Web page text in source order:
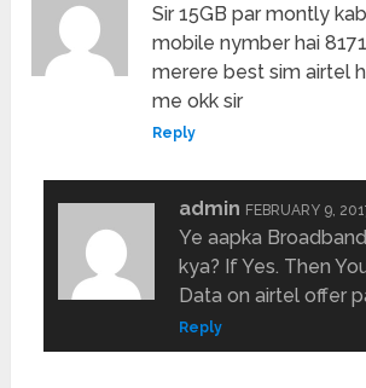
Sir 15GB par montly
mobile nymber hai
merere best sim airtel
me okk sir
Reply
admin FEBRUARY 9,
Ye aapka
kya? If Yes. Then
Data on airtel offer
Reply